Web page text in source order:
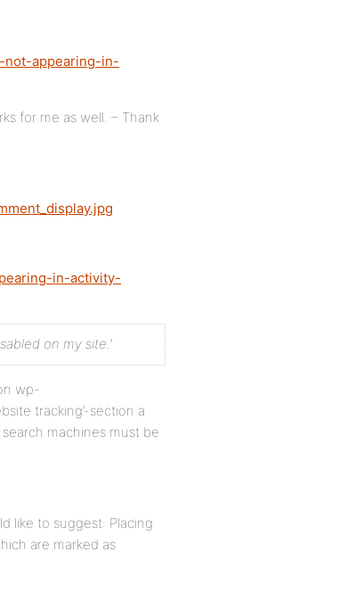
not-appearing-in-
for me as well. – Thank
in-activity-
on my site.’
wp-
tracking’-section a
machines must be
like to suggest: Placing
are marked as